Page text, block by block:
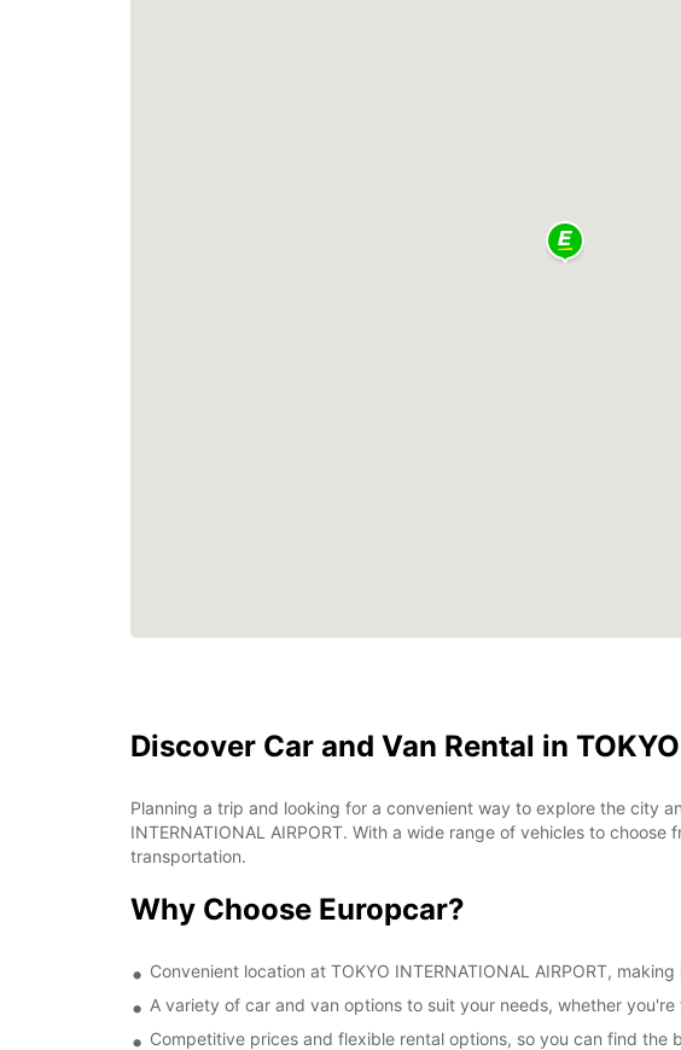
Discover Car and Van Rental in
Planning a trip and looking for a convenient way to explore the city
INTERNATIONAL AIRPORT. With a wide range of vehicles to
transportation.
Why Choose Europcar?
Convenient location at TOKYO INTERNATIONAL AIRPORT,
A variety of car and van options to suit your needs, whether
Competitive prices and flexible rental options, so you can find the